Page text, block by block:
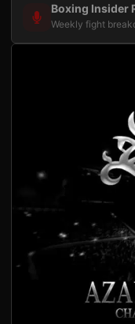
Boxing Insider
Weekly fight